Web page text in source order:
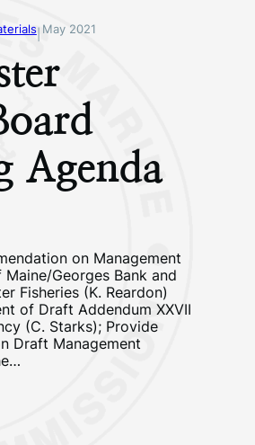
| May 2021
Agenda
on Management
Georges Bank and
Fisheries (K. Reardon)
of Draft Addendum XXVII
(C. Starks); Provide
Draft Management